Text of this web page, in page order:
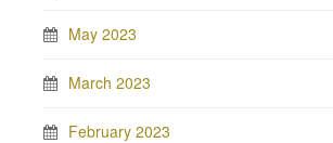
May 2023
March 2023
February 2023